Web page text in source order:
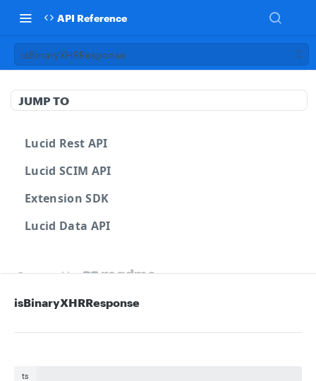
API Reference
isBinaryXHRResponse
JUMP TO
Lucid Rest API
Lucid SCIM API
Extension SDK
Lucid Data API
Powered by
isBinaryXHRResponse
ts